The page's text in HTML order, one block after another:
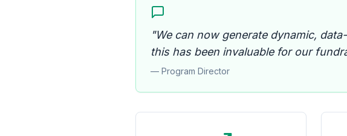
"We can now generate dynamic,
this has been invaluable for our
— Program Director